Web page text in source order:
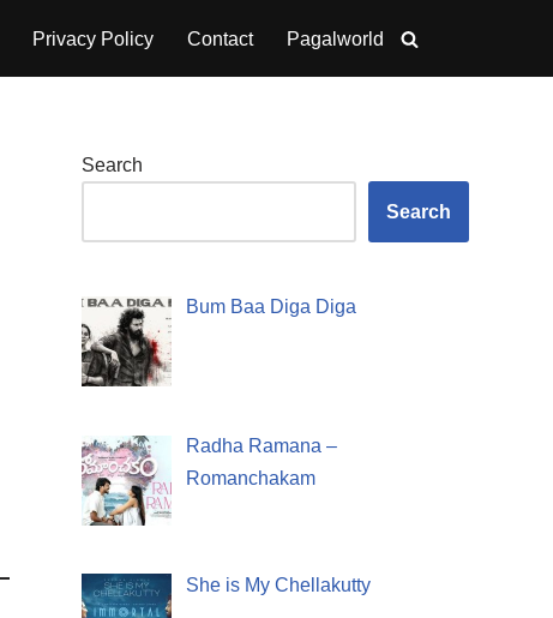
Privacy Policy Contact Pagalworld
Search
Search
Bum Baa Diga Diga
Radha Ramana –
Romanchakam
She is My Chellakutty